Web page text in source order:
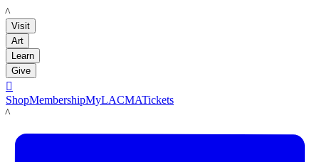
LACMA
Visit
Art
Learn
Give

ShopMembershipMyLACMATickets
LACMA